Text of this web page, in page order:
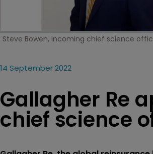
Steve Bowen, incoming chief science
14 September 2022
Gallagher Re
chief science